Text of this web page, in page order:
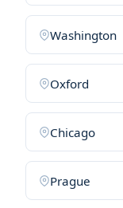
Washington
Oxford
Chicago
Prague